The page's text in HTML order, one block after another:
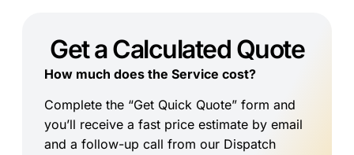
Get a Calculated Quote
How much does the Service cost?
Complete the “Get Quick Quote” form and
you’ll receive a fast price estimate by email
and a follow-up call from our Dispatch